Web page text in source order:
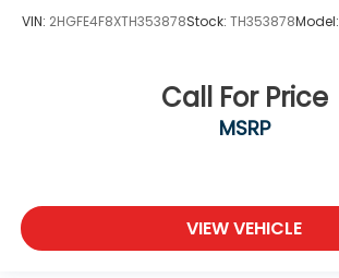
VIN: 2HGFE4F8XTH353878Stock: TH353878Model:
Call For Price
MSRP
VIEW VEHICLE